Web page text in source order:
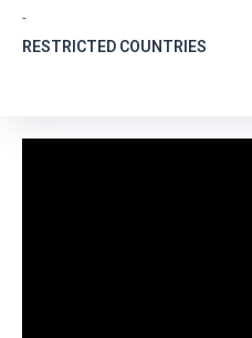
RESTRICTED COUNTRIES
-